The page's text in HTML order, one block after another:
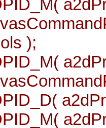
);